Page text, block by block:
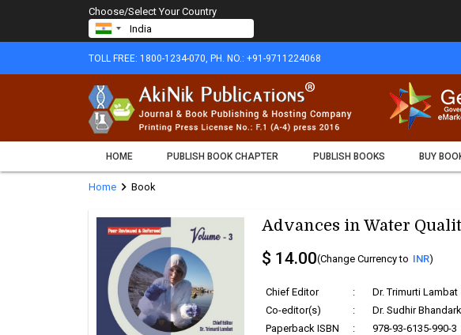
Choose/Select Your Country
TOLL FREE: 1800-1234-070, PH. NO.: +91-9711224068
HOME PUBLISH BOOK CHAPTER PUBLISH BOOKS BUY
Home chevron_rightBook
Advances in Water
$ 14.00(Change Currency to INR)
Chief Editor :
Dr. Trimurti Lambat
Co-editor(s)
:
Dr. Sudhir
Paperback ISBN
:
978-93-6135-990-3